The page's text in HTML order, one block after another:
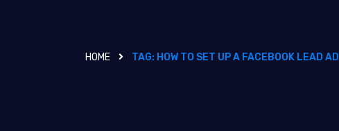
HOME TAG: HOW TO SET UP A FACEBOOK LEAD AD